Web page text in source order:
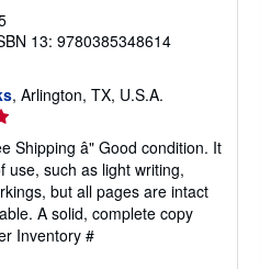
13: 9780385348614
, Arlington, TX, U.S.A.
Shipping â" Good condition. It
use, such as light writing,
but all pages are intact
A solid, complete copy
Inventory #